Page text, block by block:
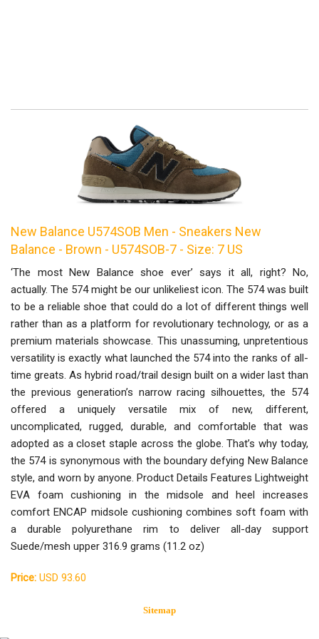
New Balance U574SOB Men - Sneakers New
Balance - Brown - U574SOB-7 - Size: 7 US
‘The most New Balance shoe ever’ says it all, right? No,
actually. The 574 might be our unlikeliest icon. The 574 was built
to be a reliable shoe that could do a lot of different things well
rather than as a platform for revolutionary technology, or as a
premium materials showcase. This unassuming, unpretentious
versatility is exactly what launched the 574 into the ranks of all-
time greats. As hybrid road/trail design built on a wider last than
the previous generation’s narrow racing silhouettes, the 574
offered a uniquely versatile mix of new, different,
uncomplicated, rugged, durable, and comfortable that was
adopted as a closet staple across the globe. That’s why today,
the 574 is synonymous with the boundary defying New Balance
style, and worn by anyone. Product Details Features Lightweight
EVA foam cushioning in the midsole and heel increases
comfort ENCAP midsole cushioning combines soft foam with
a durable polyurethane rim to deliver all-day support
Suede/mesh upper 316.9 grams (11.2 oz)
Price: USD 93.60
Sitemap